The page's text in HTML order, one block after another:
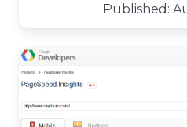
Published: